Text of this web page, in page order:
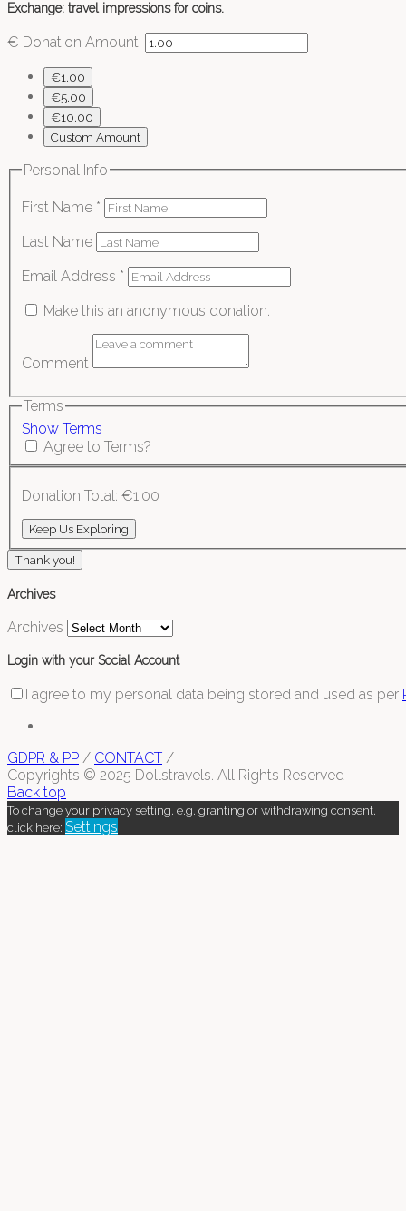
Exchange: travel impressions for coins.
€ Donation Amount:
€1.00
€5.00
€10.00
Custom Amount
Personal Info
First Name *
Last Name
Email Address *
Make this an anonymous donation.
Comment
Terms
Show Terms
Agree to Terms?
Donation Total: €1.00
Thank you!
Archives
Archives
Login with your Social Account
I agree to my personal data being stored and used as per
GDPR & PP / CONTACT /
Copyrights © 2025 Dollstravels. All Rights Reserved
Back top
To change your privacy setting, e.g. granting or withdrawing consent,
click here: Settings